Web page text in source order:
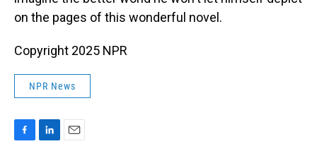
on the pages of this wonderful novel.
Copyright 2025 NPR
NPR News